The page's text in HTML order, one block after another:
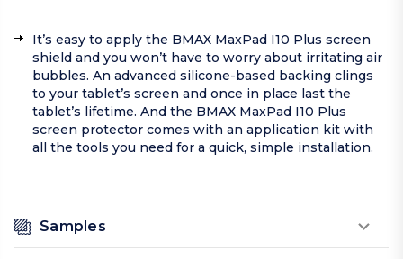
It’s easy to apply the BMAX MaxPad I10 Plus screen
shield and you won’t have to worry about irritating air
bubbles. An advanced silicone-based backing clings
to your tablet’s screen and once in place last the
tablet’s lifetime. And the BMAX MaxPad I10 Plus
screen protector comes with an application kit with
all the tools you need for a quick, simple installation.
Samples